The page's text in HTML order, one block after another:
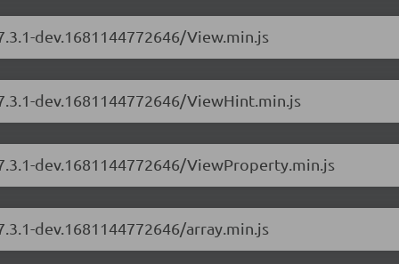
dev.1681144772646/View.min.js
dev.1681144772646/ViewHint.min.js
dev.1681144772646/ViewProperty.min.js
dev.1681144772646/array.min.js